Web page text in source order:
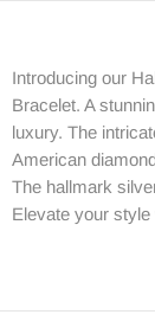
Introducing our
Bracelet. A
luxury. The
American
The hallmark
Elevate your